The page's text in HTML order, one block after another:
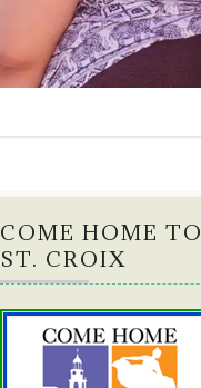
COME HOME TO
ST. CROIX